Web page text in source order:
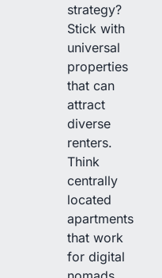
strategy?
Stick with
universal
properties
that can
attract
diverse
renters.
Think
centrally
located
apartments
that work
for digital